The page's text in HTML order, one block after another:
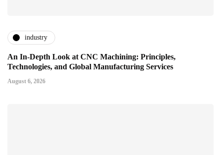
industry
An In-Depth Look at CNC Machining: Principles,
Technologies, and Global Manufacturing Services
August 6, 2026